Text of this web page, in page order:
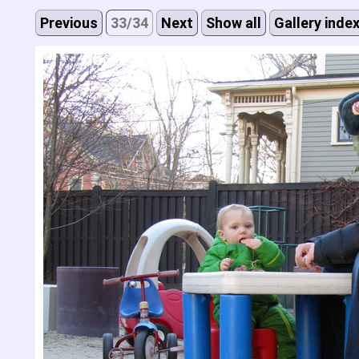
Previous 33/34 Next Show all Gallery index